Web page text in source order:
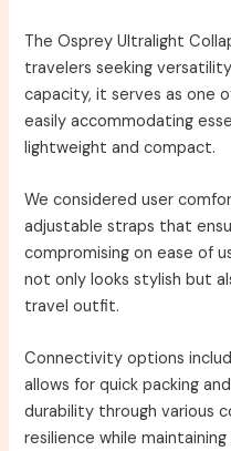
The Osprey Ultralight
travelers seeking
capacity, it serves as one
easily accommodating
lightweight and compact.
We considered user
adjustable straps that
compromising on ease of
not only looks stylish but
travel outfit.
Connectivity options
allows for quick packing
durability through various
resilience while